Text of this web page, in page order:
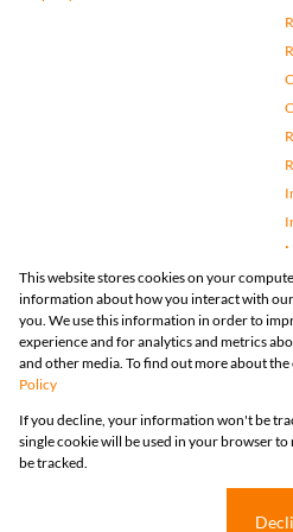
Registered with the PPRA
Powered by
Copyright © 2026 Huizemark
Request Information
This website stores cookies on your
information about how you interact with
you. We use this information in order to
experience and for analytics and metrics
and other media. To find out more about the
Policy
If you decline, your information won't be
single cookie will be used in your browser
be tracked.